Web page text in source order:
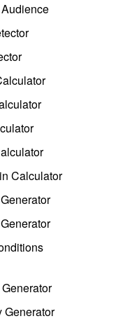
Calculator